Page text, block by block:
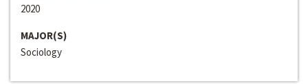
2020
MAJOR(S)
Sociology